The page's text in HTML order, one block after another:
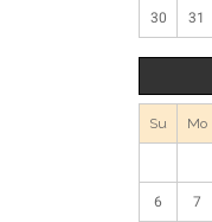
30 31
Su Mo
6 7